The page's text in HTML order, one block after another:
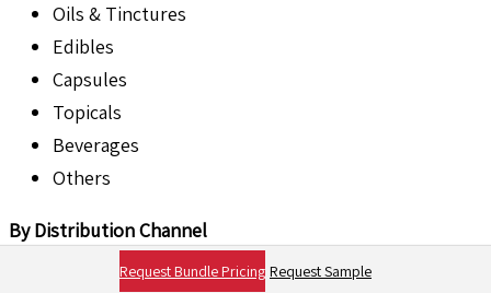
Oils & Tinctures
Edibles
Capsules
Topicals
Beverages
Others
By Distribution Channel
DispensariesRequest Bundle Pricing Request Sample